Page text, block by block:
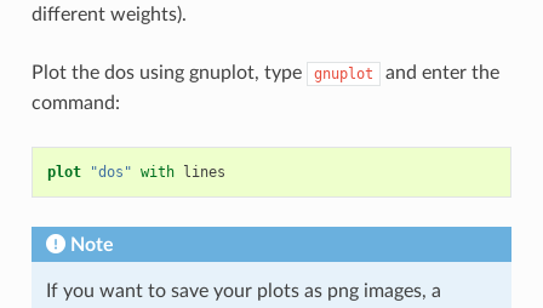
different weights).
Plot the dos using gnuplot, type gnuplot
and enter the
command:
plot "dos" with lines
Note
If you want to save your plots as png images, a